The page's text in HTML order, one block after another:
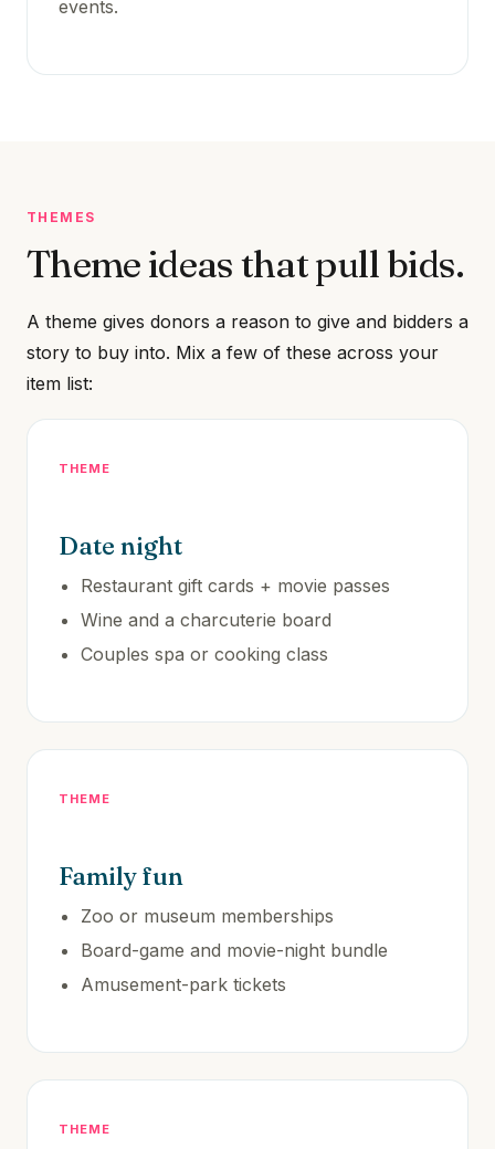
events.
THEMES
Theme ideas that pull bids.
A theme gives donors a reason to give and bidders a
story to buy into. Mix a few of these across your
item list:
THEME
Date night
Restaurant gift cards + movie passes
Wine and a charcuterie board
Couples spa or cooking class
THEME
Family fun
Zoo or museum memberships
Board-game and movie-night bundle
Amusement-park tickets
THEME